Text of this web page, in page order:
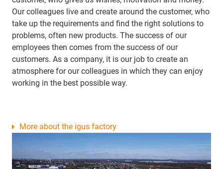
Our colleagues live and create around the customer, who
take up the requirements and find the right solutions to
problems, often new products. The success of our
employees then comes from the success of our
customers. As a company, it is our job to create an
atmosphere for our colleagues in which they can enjoy
working in the best possible way.
More about the igus factory